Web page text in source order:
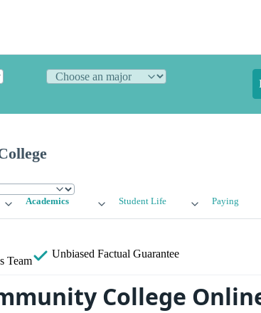
Academics Student Life Paying
Team
Unbiased Factual Guarantee
College